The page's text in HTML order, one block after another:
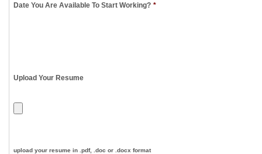
Date You Are Available To Start Working? *
Upload Your Resume
upload your resume in .pdf, .doc or .docx format